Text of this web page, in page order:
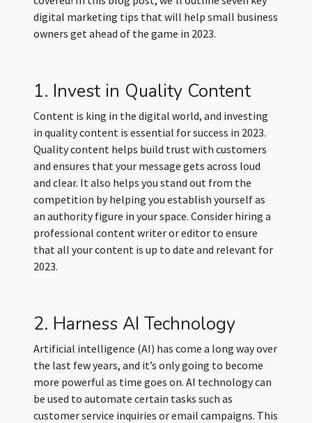
digital marketing tips that will help small business
owners get ahead of the game in 2023.
1. Invest in Quality Content
Content is king in the digital world, and investing
in quality content is essential for success in 2023.
Quality content helps build trust with customers
and ensures that your message gets across loud
and clear. It also helps you stand out from the
competition by helping you establish yourself as
an authority figure in your space. Consider hiring a
professional content writer or editor to ensure
that all your content is up to date and relevant for
2023.
2. Harness AI Technology
Artificial intelligence (AI) has come a long way over
the last few years, and it’s only going to become
more powerful as time goes on. AI technology can
be used to automate certain tasks such as
customer service inquiries or email campaigns. This